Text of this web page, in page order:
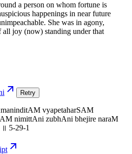
a person on whom fortune is
happenings in near future
She was in agony,
all joy (now) standing under that
Retry
vyapetaharSAM
nimittAni zubhAni bhejire naraM
5-29-1